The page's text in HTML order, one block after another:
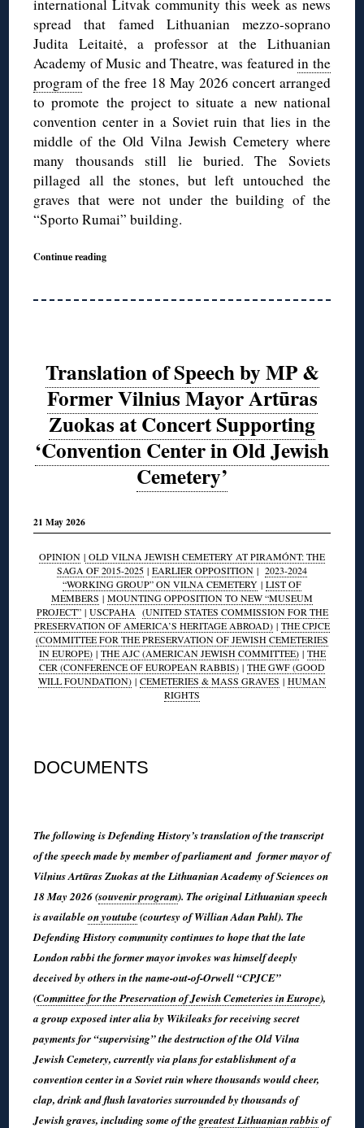
international Litvak community this week as news
spread that famed Lithuanian mezzo-soprano
Judita Leitaitė, a professor at the Lithuanian
Academy of Music and Theatre, was featuredin the
programof the free 18 May 2026 concert arranged
to promote the project to situate a new national
convention center in a Soviet ruin that lies in the
middle of the Old Vilna Jewish Cemetery where
many thousands still lie buried. The Soviets
pillaged all the stones, but left untouched the
graves that were not under the building of the
“Sporto Rumai” building.
Continue reading
Translation of Speech by MP &
Former Vilnius Mayor Artūras
Zuokas at Concert Supporting
‘Convention Center in Old Jewish
Cemetery’
21 May 2026
OPINION | OLD VILNA JEWISH CEMETERY AT PIRAMÓNT: THE
SAGA OF 2015-2025 | EARLIER OPPOSITION | 2023-2024
“WORKING GROUP” ON VILNA CEMETERY | LIST OF
MEMBERS | MOUNTING OPPOSITION TO NEW “MUSEUM
PROJECT”| USCPAHA (UNITED STATES COMMISSION FOR THE
PRESERVATION OF AMERICA’S HERITAGE ABROAD) | THE CPJCE
(COMMITTEE FOR THE PRESERVATION OF JEWISH CEMETERIES
IN EUROPE)| THE AJC (AMERICAN JEWISH COMMITTEE)| THE
CER (CONFERENCE OF EUROPEAN RABBIS) | THE GWF (GOOD
WILL FOUNDATION) | CEMETERIES & MASS GRAVES | HUMAN
RIGHTS
DOCUMENTS
The following is Defending History’s translation of the transcript
of the speech made by member of parliament and former mayor of
Vilnius Artūras Zuokas at the Lithuanian Academy of Sciences on
18 May 2026 (souvenir program). The original Lithuanian speech
is availableon youtube(courtesy of Willian Adan Pahl). The
Defending History community continues to hope that the late
London rabbi the former mayor invokes was himself deeply
deceived by others in the name-out-of-Orwell “CPJCE”
(Committee for the Preservation of Jewish Cemeteries in Europe),
a group exposed inter alia by Wikileaks for receiving secret
payments for “supervising” the destruction of the Old Vilna
Jewish Cemetery, currently via plans for establishment of a
convention center in a Soviet ruin where thousands would cheer,
clap, drink and flush lavatories surrounded by thousands of
Jewish graves, including some of thegreatest Lithuanian rabbisof